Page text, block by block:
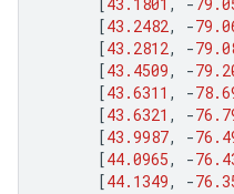
[43.2482, -
[43.2812, -
[43.4509, -
[43.6311 , -
[43.6321 , -
[43.9987, -
[44.0965, -
[44.1349, -